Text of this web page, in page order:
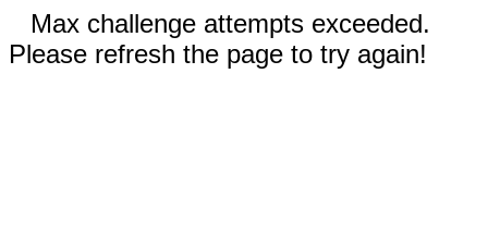
Max challenge attempts exceeded.
Please refresh the page to try again!